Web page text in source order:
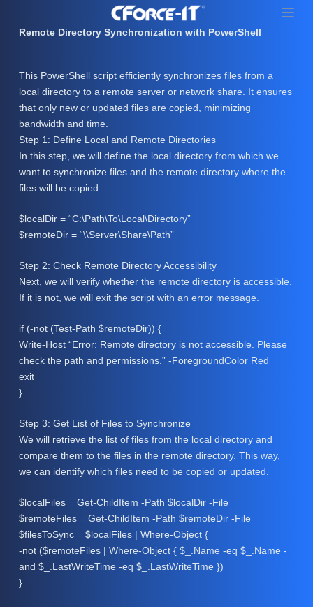
e
Remote Directory Synchronization with PowerShell
This PowerShell script efficiently synchronizes files from a
local directory to a remote server or network share. It ensures
that only new or updated files are copied, minimizing
bandwidth and time.
Step 1: Define Local and Remote Directories
In this step, we will define the local directory from which we
want to synchronize files and the remote directory where the
files will be copied.
$localDir = “C:\Path\To\Local\Directory”
$remoteDir = “\\Server\Share\Path”
Step 2: Check Remote Directory Accessibility
Next, we will verify whether the remote directory is accessible.
If it is not, we will exit the script with an error message.
if (-not (Test-Path $remoteDir)) {
Write-Host “Error: Remote directory is not accessible. Please
check the path and permissions.” -ForegroundColor Red
exit
}
Step 3: Get List of Files to Synchronize
We will retrieve the list of files from the local directory and
compare them to the files in the remote directory. This way,
we can identify which files need to be copied or updated.
$localFiles = Get-ChildItem -Path $localDir -File
$remoteFiles = Get-ChildItem -Path $remoteDir -File
$filesToSync = $localFiles | Where-Object {
-not ($remoteFiles | Where-Object { $_.Name -eq $_.Name -
and $_.LastWriteTime -eq $_.LastWriteTime })
}